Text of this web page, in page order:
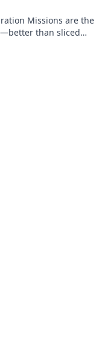
Missions are the
than sliced